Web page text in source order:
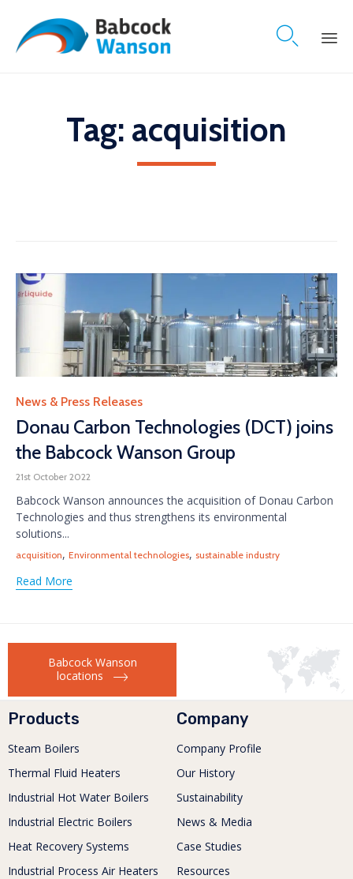

Tag: acquisition
Category
News & Press Releases
Donau Carbon Technologies (DCT) joins
the Babcock Wanson Group
21st October 2022
Babcock Wanson announces the acquisition of Donau Carbon
Technologies and thus strengthens its environmental
solutions...
Tags
acquisition, Environmental technologies, sustainable industry
Read More
Babcock Wanson
locations
Products
Steam Boilers
Thermal Fluid Heaters
Industrial Hot Water Boilers
Industrial Electric Boilers
Heat Recovery Systems
Industrial Process Air Heaters
Company
Company Profile
Our History
Sustainability
News & Media
Case Studies
Resources